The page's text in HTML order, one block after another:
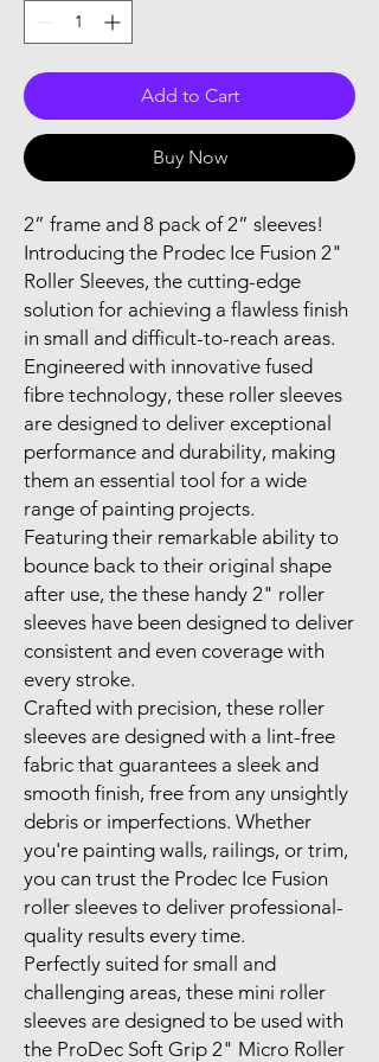
Add to Cart
Buy Now
2” frame and 8 pack of 2” sleeves!
Introducing the Prodec Ice Fusion 2"
Roller Sleeves, the cutting-edge
solution for achieving a flawless finish
in small and difficult-to-reach areas.
Engineered with innovative fused
fibre technology, these roller sleeves
are designed to deliver exceptional
performance and durability, making
them an essential tool for a wide
range of painting projects.
Featuring their remarkable ability to
bounce back to their original shape
after use, the these handy 2" roller
sleeves have been designed to deliver
consistent and even coverage with
every stroke.
Crafted with precision, these roller
sleeves are designed with a lint-free
fabric that guarantees a sleek and
smooth finish, free from any unsightly
debris or imperfections. Whether
you're painting walls, railings, or trim,
you can trust the Prodec Ice Fusion
roller sleeves to deliver professional-
quality results every time.
Perfectly suited for small and
challenging areas, these mini roller
sleeves are designed to be used with
the ProDec Soft Grip 2" Micro Roller